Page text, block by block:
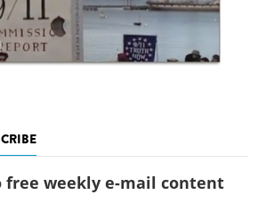
free weekly e-mail content